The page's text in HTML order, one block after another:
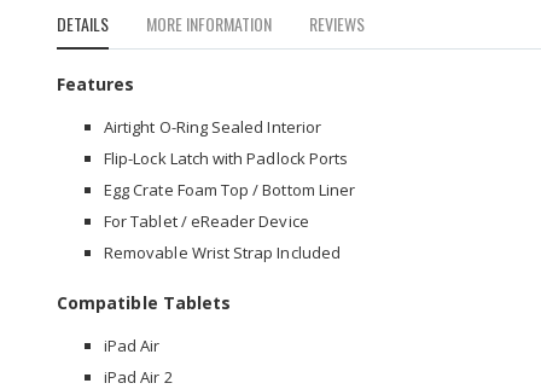
the
beginning
of
images
gallery
DETAILS
Features
Airtight O-Ring Sealed Interior
Flip-Lock Latch with Padlock Ports
Egg Crate Foam Top / Bottom Liner
For Tablet / eReader Device
Removable Wrist Strap Included
Compatible Tablets
iPad Air
iPad Air 2
MORE INFORMATION REVIEWS